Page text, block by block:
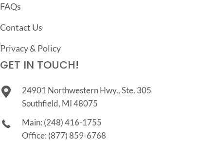
FAQs
Contact Us
Privacy & Policy
GET IN TOUCH!
24901 Northwestern Hwy., Ste. 305
Southfield, MI 48075
Main: (248) 416-1755
Office: (877) 859-6768